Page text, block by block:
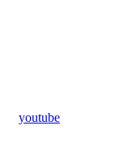
youtube